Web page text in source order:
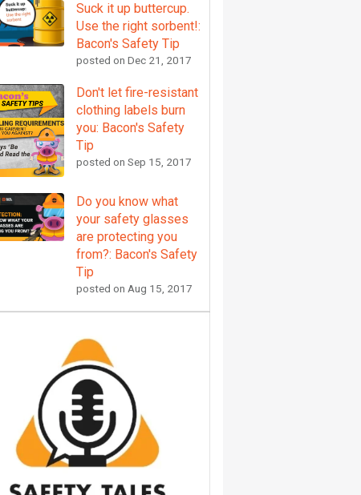
Suck it up buttercup.
Use the right sorbent!:
Bacon's Safety Tip
posted on Dec 21, 2017
Don't let fire-resistant
clothing labels burn
you: Bacon's Safety
Tip
posted on Sep 15, 2017
Do you know what
your safety glasses
are protecting you
from?: Bacon's Safety
Tip
posted on Aug 15, 2017